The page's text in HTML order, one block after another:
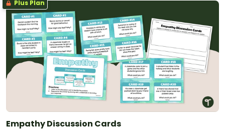
Plus Plan
Empathy Discussion Cards